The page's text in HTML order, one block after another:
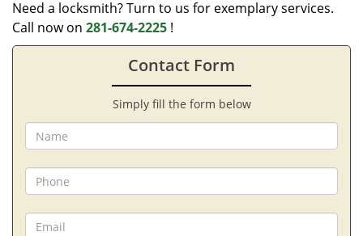
Need a locksmith? Turn to us for exemplary services.
Call now on 281-674-2225 !
Contact Form
Simply fill the form below